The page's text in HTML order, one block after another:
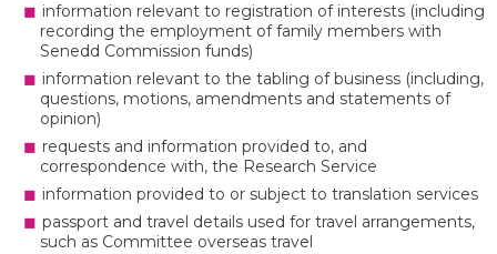
information relevant to registration of interests (including
recording the employment of family members with
Senedd Commission funds)
information relevant to the tabling of business (including,
questions, motions, amendments and statements of
opinion)
requests and information provided to, and
correspondence with, the Research Service
information provided to or subject to translation services
passport and travel details used for travel arrangements,
such as Committee overseas travel